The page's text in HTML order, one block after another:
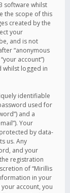
software whilst
the scope of this
created by the
your
and is not
“anonymous
account”)
logged in
identifiable
used for
and a
Your
by data-
us. Any
and your
registration
of “Mirillis
in your
account, you